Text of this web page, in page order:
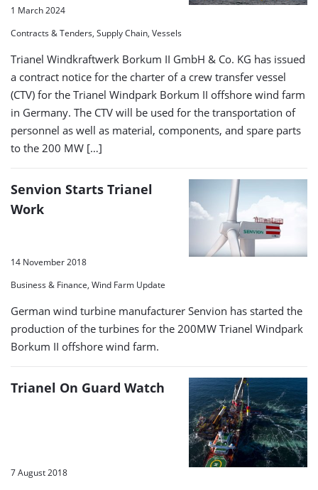
1 March 2024
Contracts & Tenders, Supply Chain, Vessels
Trianel Windkraftwerk Borkum II GmbH & Co. KG has issued
a contract notice for the charter of a crew transfer vessel
(CTV) for the Trianel Windpark Borkum II offshore wind farm
in Germany. The CTV will be used for the transportation of
personnel as well as material, components, and spare parts
to the 200 MW […]
Senvion Starts Trianel
Work
14 November 2018
Business & Finance, Wind Farm Update
German wind turbine manufacturer Senvion has started the
production of the turbines for the 200MW Trianel Windpark
Borkum II offshore wind farm.
Trianel On Guard Watch
7 August 2018